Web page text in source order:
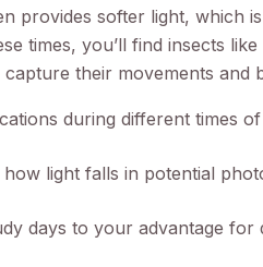
provides softer light, which
times, you’ll find insects
capture their movements and
during different times
how light falls in potential
days to your advantage for